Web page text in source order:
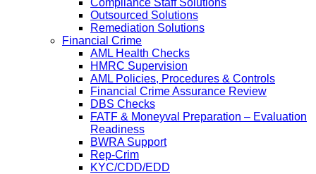
Outsourced Solutions
Remediation Solutions
Financial Crime
AML Health Checks
HMRC Supervision
AML Policies, Procedures & Controls
Financial Crime Assurance Review
DBS Checks
FATF & Moneyval Preparation – Evaluation
Readiness
BWRA Support
Rep-Crim
KYC/CDD/EDD